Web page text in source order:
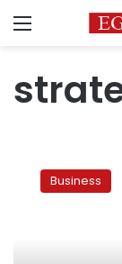
Menu
Egypt
facingBusiness